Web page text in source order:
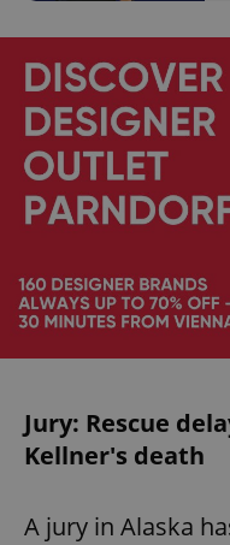
Jury: Rescue
Kellner's death
A jury in Alaska